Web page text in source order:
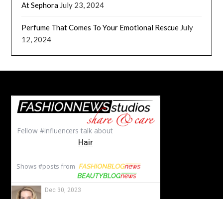
At Sephora July 23, 2024
Perfume That Comes To Your Emotional Rescue July
12, 2024